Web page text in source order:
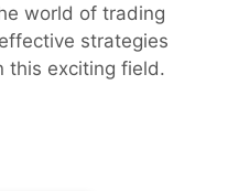
world of trading
strategies
this exciting field.